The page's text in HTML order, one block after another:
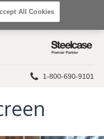
Steelcase
Phone
1-800-690-9101
All Cookies